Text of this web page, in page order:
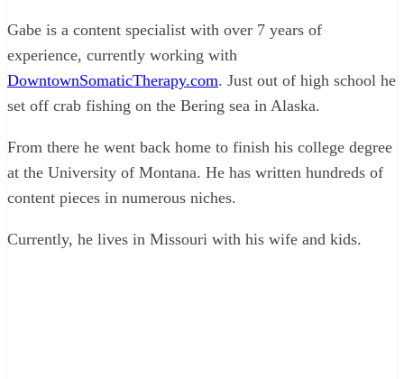
Gabe is a content specialist with over 7 years of
experience, currently working with
DowntownSomaticTherapy.com. Just out of high school he
set off crab fishing on the Bering sea in Alaska.
From there he went back home to finish his college degree
at the University of Montana. He has written hundreds of
content pieces in numerous niches.
Currently, he lives in Missouri with his wife and kids.